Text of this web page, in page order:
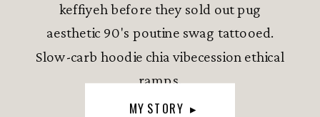
keffiyeh before they sold out pug
aesthetic 90's poutine swag tattooed.
Slow-carb hoodie chia vibecession ethical
ramps.
MY STORY ▸